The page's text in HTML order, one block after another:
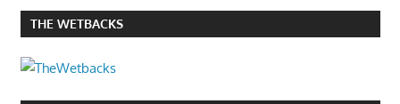
THE WETBACKS